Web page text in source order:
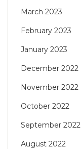
March 2023
February 2023
January 2023
December 2022
November 2022
October 2022
September 2022
August 2022